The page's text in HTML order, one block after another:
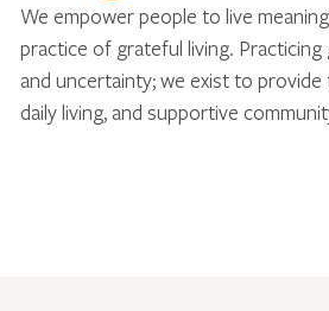
We empower people to live
practice of grateful living.
and uncertainty; we exist to
daily living, and supportive